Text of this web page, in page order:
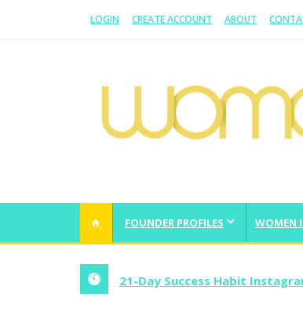
LOGIN CREATE ACCOUNT ABOUT
FOUNDER PROFILES WOMEN
21-Day Success Habit